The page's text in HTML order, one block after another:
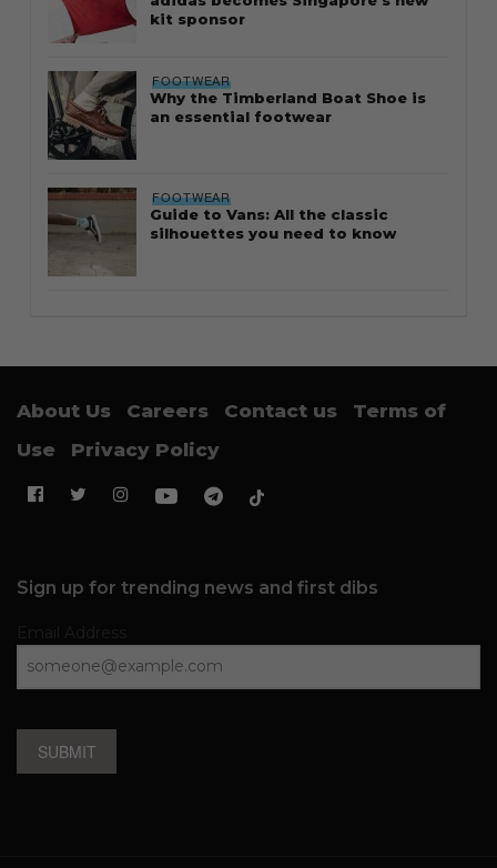
kit sponsor
FOOTWEAR
Why the Timberland Boat Shoe is
an essential footwear
FOOTWEAR
Guide to Vans: All the classic
silhouettes you need to know
About Us Careers Contact us
Terms of
Use
Privacy Policy
Sign up for trending news and first dibs
SUBMIT